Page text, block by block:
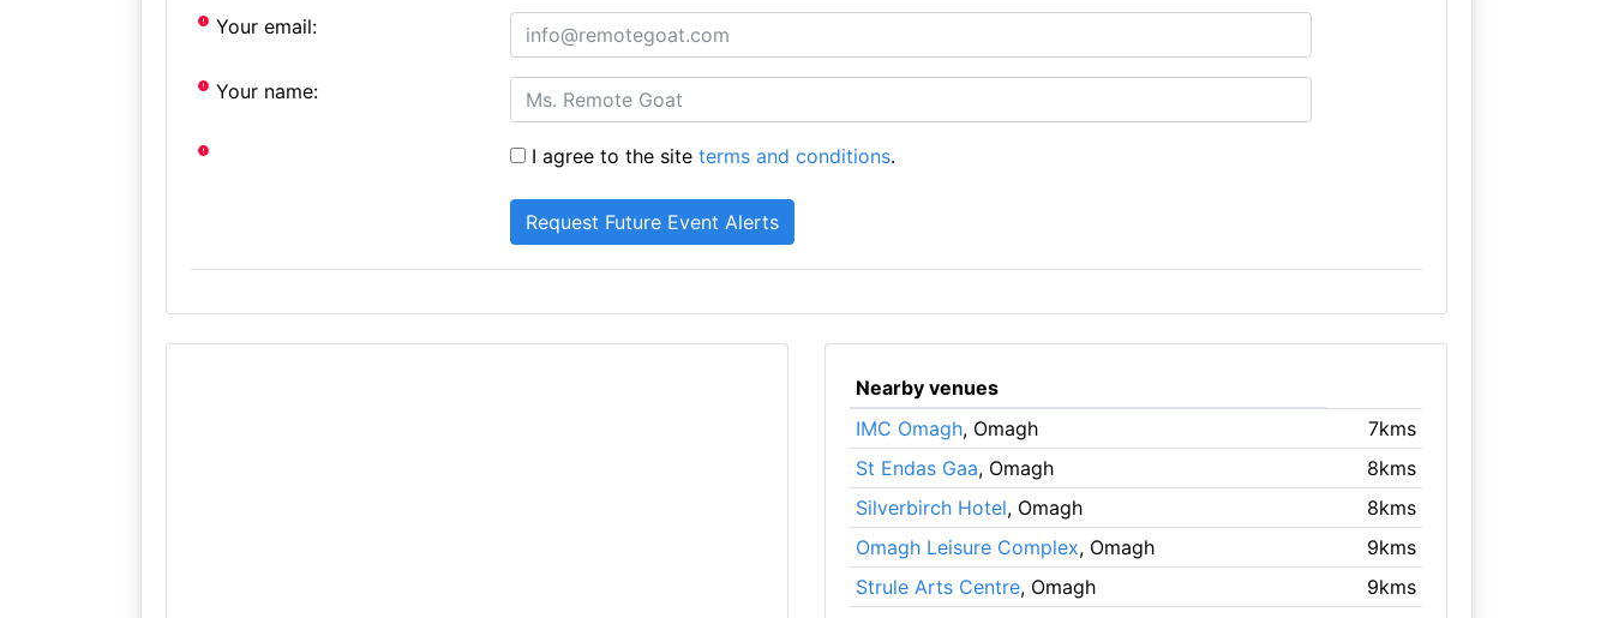
Your email:
Your name:
I agree to the siteterms and conditions.
Nearby venues
IMC Omagh, Omagh
7kms
St Endas Gaa, Omagh
8kms
Silverbirch Hotel, Omagh
8kms
Omagh Leisure Complex, Omagh
9kms
Strule Arts Centre, Omagh 9kms